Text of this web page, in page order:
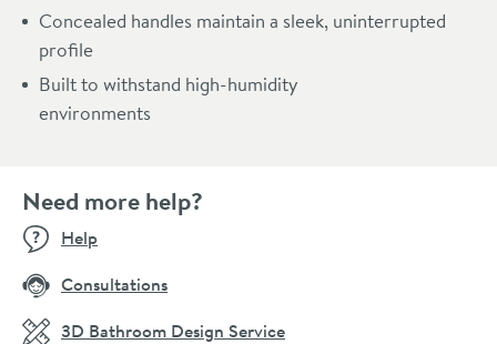
Concealed handles maintain a sleek, uninterrupted
profile
Built to withstand high-humidity
environments
Need more help?
Help
Consultations
3D Bathroom Design Service